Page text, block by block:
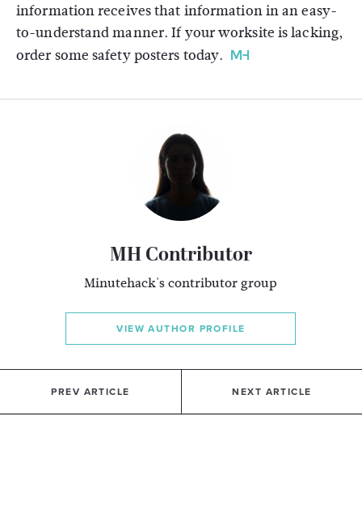
information receives that information in an easy-
to-understand manner. If your worksite is lacking,
order some safety posters today.
MH Contributor
Minutehack's contributor group
VIEW AUTHOR PROFILE
PREV ARTICLE NEXT ARTICLE